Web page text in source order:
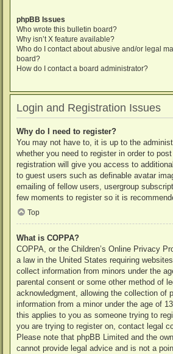
phpBB Issues
Who wrote this bulletin board?
Why isn’t X feature available?
Who do I contact about abusive and/or legal
board?
How do I contact a board administrator?
Login and Registration Issues
Why do I need to register?
You may not have to, it is up to the
whether you need to register in order to
registration will give you access to
to guest users such as definable avatar
emailing of fellow users, usergroup
few moments to register so it is
Top
What is COPPA?
COPPA, or the Children’s Online Privacy
a law in the United States requiring
collect information from minors under the
parental consent or some other method of
acknowledgment, allowing the collection of
information from a minor under the age of
this applies to you as someone trying to
you are trying to register on, contact legal
Please note that phpBB Limited and the
cannot provide legal advice and is not a